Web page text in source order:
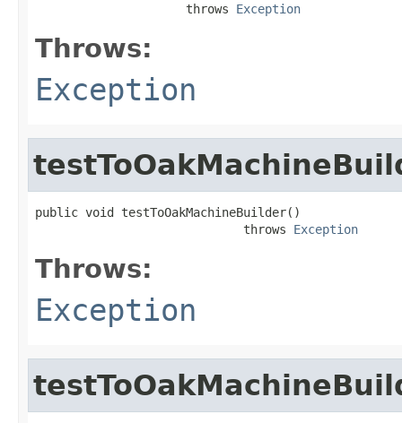
                     throws
Exception
Throws:
Exception
public void testToOakMachineBuilder()
                             throws
Exception
Throws:
Exception